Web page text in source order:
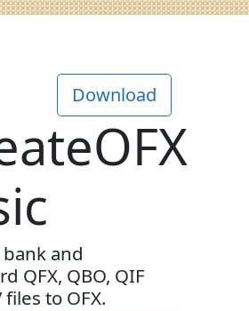
Download
and
QFX, QBO, QIF
files to OFX.